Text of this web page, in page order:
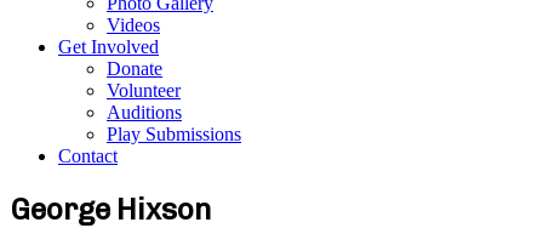
Videos
Get Involved
Donate
Volunteer
Auditions
Play Submissions
Contact
George Hixson